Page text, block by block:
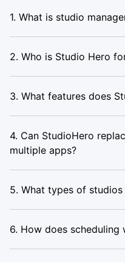
1. What is studio
2. Who is Studio Hero
3. What features does
4. Can StudioHero
multiple apps?
5. What types of
6. How does scheduling